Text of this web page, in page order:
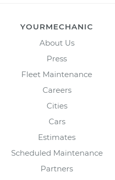
YOURMECHANIC
About Us
Press
Fleet Maintenance
Careers
Cities
Cars
Estimates
Scheduled Maintenance
Partners